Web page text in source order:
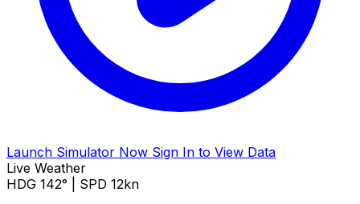
Launch Simulator Now Sign In to View Data
Live Weather
HDG 142° | SPD 12kn